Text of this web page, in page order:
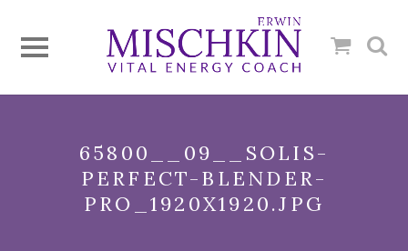
65800__09__SOLIS-
PERFECT-BLENDER-
PRO_1920X1920.JPG